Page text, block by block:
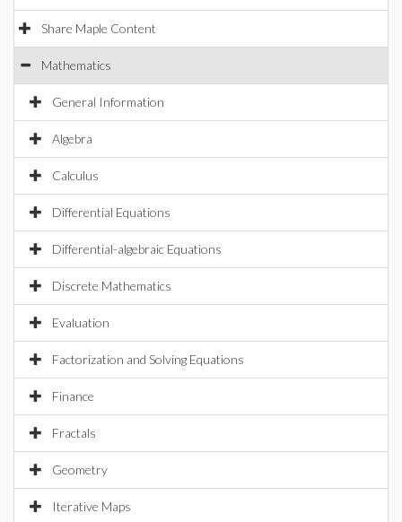
Share Maple Content
Mathematics
General Information
Algebra
Calculus
Differential Equations
Differential-algebraic Equations
Discrete Mathematics
Evaluation
Factorization and Solving Equations
Finance
Fractals
Geometry
Iterative Maps